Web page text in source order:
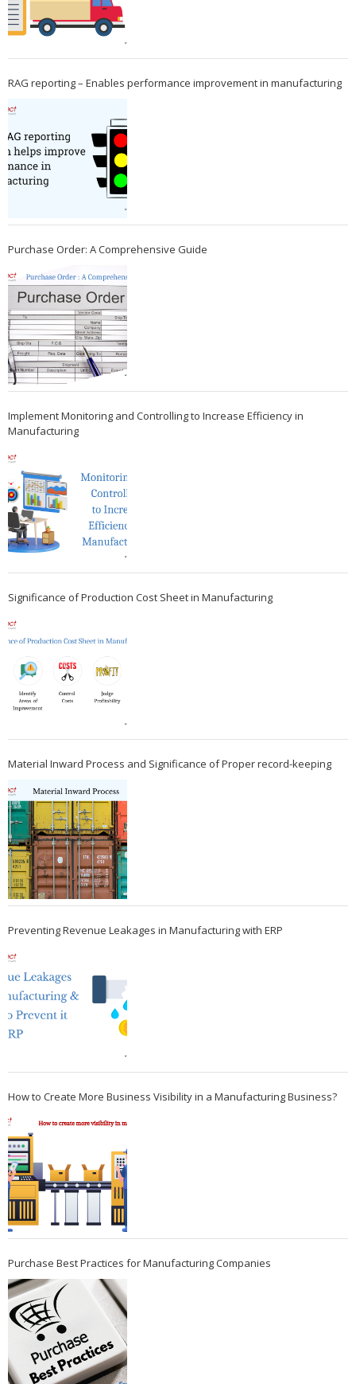
RAG reporting – Enables performance improvement in manufacturing
Purchase Order: A Comprehensive Guide
Implement Monitoring and Controlling to Increase Efficiency in
Manufacturing
Significance of Production Cost Sheet in Manufacturing
Material Inward Process and Significance of Proper record-keeping
Preventing Revenue Leakages in Manufacturing with ERP
How to Create More Business Visibility in a Manufacturing Business?
Purchase Best Practices for Manufacturing Companies